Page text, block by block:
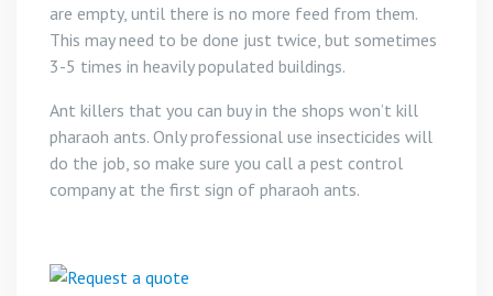
are empty, until there is no more feed from them.
This may need to be done just twice, but sometimes
3-5 times in heavily populated buildings.
Ant killers that you can buy in the shops won’t kill
pharaoh ants. Only professional use insecticides will
do the job, so make sure you call a pest control
company at the first sign of pharaoh ants.